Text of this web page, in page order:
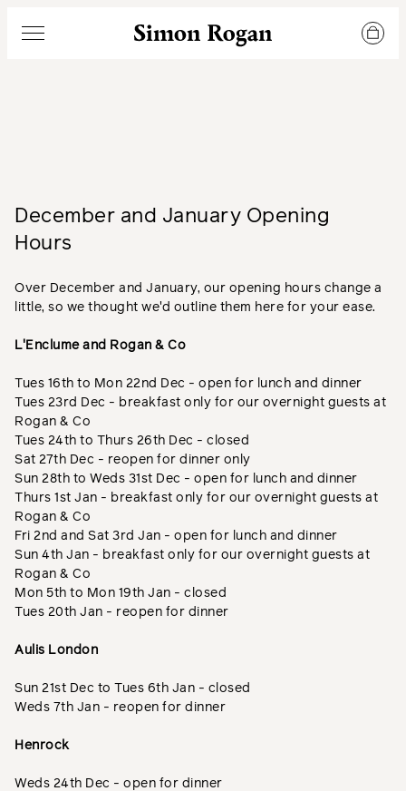
Simon Rogan
Menu
December and January Opening
Hours
Over December and January, our opening hours change a
little, so we thought we'd outline them here for your ease.
L'Enclume and Rogan & Co
Tues 16th to Mon 22nd Dec - open for lunch and dinner
Tues 23rd Dec - breakfast only for our overnight guests at
Rogan & Co
Tues 24th to Thurs 26th Dec - closed
Sat 27th Dec - reopen for dinner only
Sun 28th to Weds 31st Dec - open for lunch and dinner
Thurs 1st Jan - breakfast only for our overnight guests at
Rogan & Co
Fri 2nd and Sat 3rd Jan - open for lunch and dinner
Sun 4th Jan - breakfast only for our overnight guests at
Rogan & Co
Mon 5th to Mon 19th Jan - closed
Tues 20th Jan - reopen for dinner
Aulis London
Sun 21st Dec to Tues 6th Jan - closed
Weds 7th Jan - reopen for dinner
Henrock
Weds 24th Dec - open for dinner